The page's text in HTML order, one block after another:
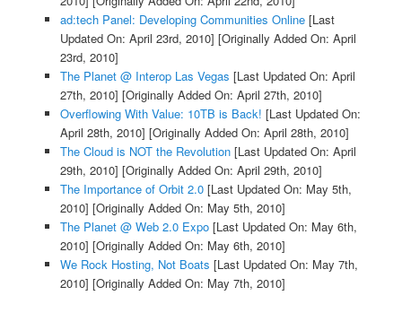
ad:tech Panel: Developing Communities Online[Last
Updated On: April 23rd, 2010] [Originally Added On: April
23rd, 2010]
The Planet @ Interop Las Vegas [Last Updated On: April
27th, 2010] [Originally Added On: April 27th, 2010]
Overflowing With Value: 10TB is Back! [Last Updated On:
April 28th, 2010] [Originally Added On: April 28th, 2010]
The Cloud is NOT the Revolution[Last Updated On: April
29th, 2010] [Originally Added On: April 29th, 2010]
The Importance of Orbit 2.0[Last Updated On: May 5th,
2010] [Originally Added On: May 5th, 2010]
The Planet @ Web 2.0 Expo[Last Updated On: May 6th,
2010] [Originally Added On: May 6th, 2010]
We Rock Hosting, Not Boats [Last Updated On: May 7th,
2010] [Originally Added On: May 7th, 2010]